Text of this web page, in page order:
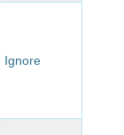
Ignore